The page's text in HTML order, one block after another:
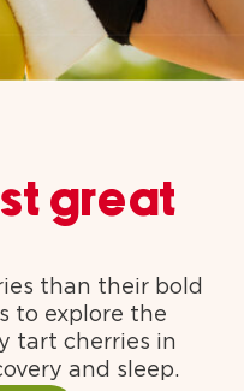
great
than their bold
to explore the
tart cherries in
and sleep.